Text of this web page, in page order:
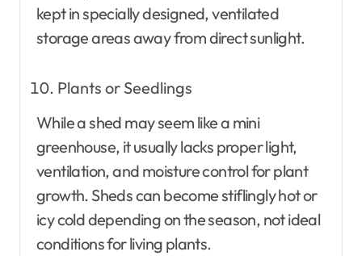
kept in specially designed, ventilated
storage areas away from direct sunlight.
Plants or Seedlings
While a shed may seem like a mini
greenhouse, it usually lacks proper light,
ventilation, and moisture control for plant
growth. Sheds can become stiflingly hot or
icy cold depending on the season, not ideal
conditions for living plants.